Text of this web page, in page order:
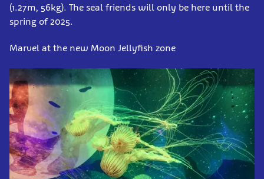
(1.27m, 56kg). The seal friends will only be here until the
spring of 2025.
Marvel at the new Moon Jellyfish zone